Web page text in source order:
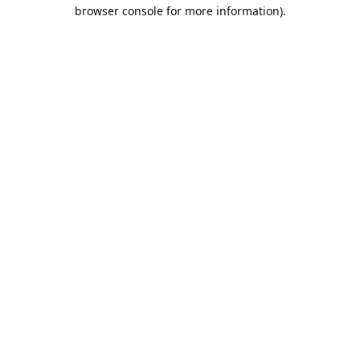
browser console for more information).